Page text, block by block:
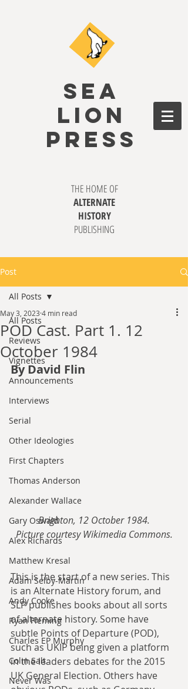
SEA
LION
PRESS
THE HOME OF
ALTERNATE
HISTORY
PUBLISHING
Post
All Posts
Reviews
Vignettes
Announcements
Interviews
Serial
Other Ideologies
First Chapters
Thomas Anderson
Alexander Wallace
Gary Oswald
Alex Richards
Matthew Kresal
Adam Selby-Martin
Andy Cooke
Ryan Fleming
Charles EP Murphy
Colin Salt
Never Was
All Posts
POD Cast. Part 1. 12
October 1984
May 3, 2023 4 min read
By David Flin
Brighton, 12 October 1984.
Picture courtesy Wikimedia Commons.
This is the start of a new series. This
is an Alternate History forum, and
SLP publishes books about all sorts
of alternate history. Some have
subtle Points of Departure (POD),
such as UKIP being given a platform
in the leaders debates for the 2015
UK General Election. Others have